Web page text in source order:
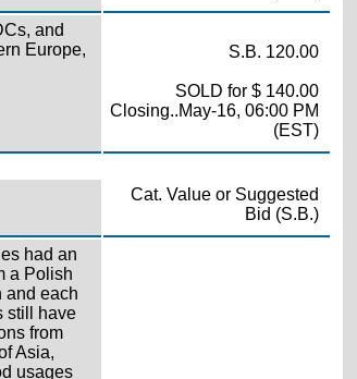
and
Europe,
S.B. 120.00
SOLD for $ 140.00
Closing..May-16, 06:00 PM
(EST)
Cat. Value or Suggested
Bid (S.B.)
had an
a Polish
and each
still have
from
Asia,
usages